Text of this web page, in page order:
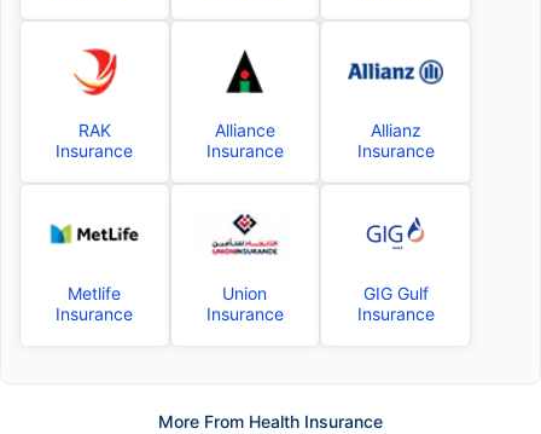
RAK
Insurance
Alliance
Insurance
Allianz
Insurance
Metlife
Insurance
Union
Insurance
GIG Gulf
Insurance
More From Health Insurance